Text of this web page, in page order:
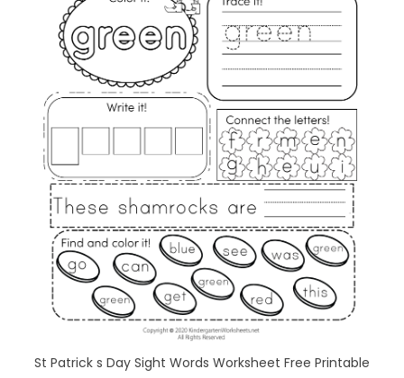
St Patrick s Day Sight Words Worksheet Free Printable